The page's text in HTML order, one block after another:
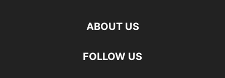
ABOUT US
FOLLOW US